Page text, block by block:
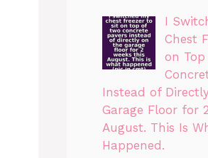
I
Chest
on
Instead of
Garage Floor for
August. This Is
Happened.